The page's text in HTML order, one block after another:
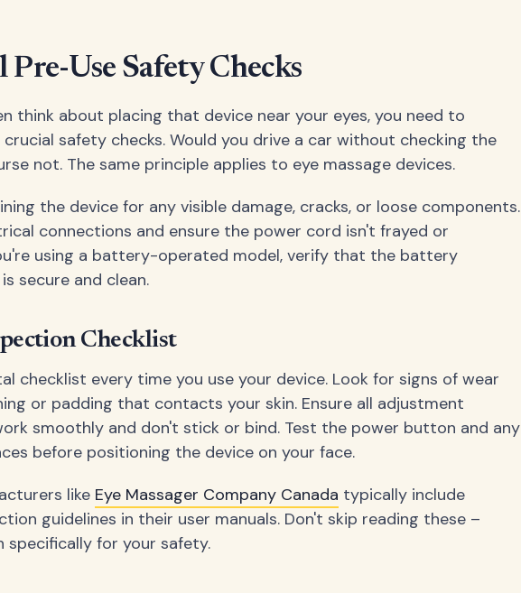
Pre-Use Safety Checks
think about placing that device near your eyes, you need to
safety checks. Would you drive a car without checking the
not. The same principle applies to eye massage devices.
the device for any visible damage, cracks, or loose components.
connections and ensure the power cord isn't frayed or
using a battery-operated model, verify that the battery
secure and clean.
Checklist
checklist every time you use your device. Look for signs of wear
or padding that contacts your skin. Ensure all adjustment
smoothly and don't stick or bind. Test the power button and any
before positioning the device on your face.
like Eye Massager Company Canada typically include
guidelines in their user manuals. Don't skip reading these –
for your safety.